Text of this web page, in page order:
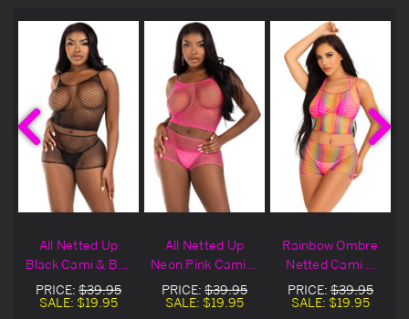
All Netted Up
Black Cami & Boy
Shorts
PRICE: $39.95
SALE: $19.95
All Netted Up
Neon Pink Cami &
Boy Shorts
PRICE: $39.95
SALE: $19.95
Rainbow Ombre
Netted Cami &
Boy Shorts
PRICE: $39.95
SALE: $19.95